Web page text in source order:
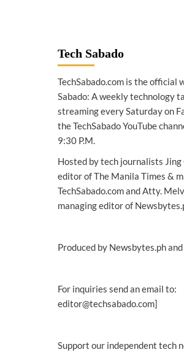
Tech Sabado
TechSabado.com is the official
Sabado: A weekly technology
streaming every Saturday on
the TechSabado YouTube
9:30 P.M.
Hosted by tech journalists Jing
editor of The Manila Times &
TechSabado.com and Atty.
managing editor of
Produced by Newsbytes.ph and
For inquiries send an email to:
editor@techsabado.com]
Support our independent tech